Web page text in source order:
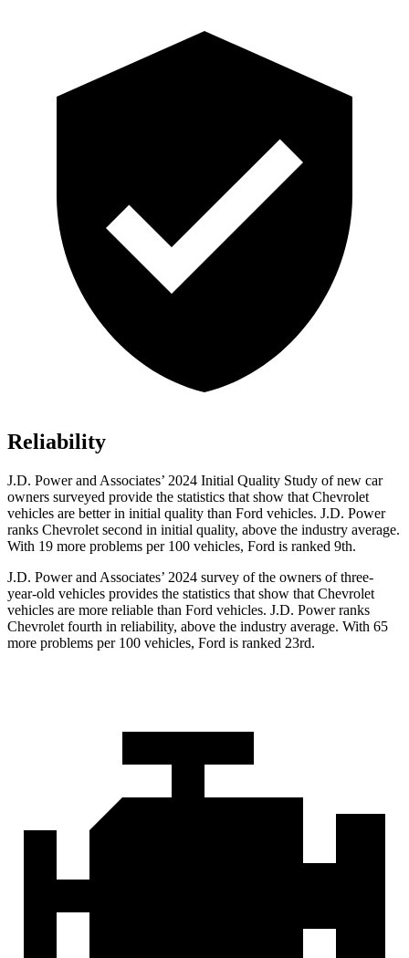
Reliability
J.D. Power and Associates’ 2024 Initial Quality Study of new car
owners surveyed provide the statistics that show that Chevrolet
vehicles are better in initial quality than Ford vehicles. J.D. Power
ranks Chevrolet second in initial quality, above the industry average.
With 19 more problems per 100 vehicles, Ford is ranked 9th.
J.D. Power and Associates’ 2024 survey of the owners of three-
year-old vehicles provides the statistics that show that Chevrolet
vehicles are more reliable than Ford vehicles. J.D. Power ranks
Chevrolet fourth in reliability, above the industry average. With 65
more problems per 100 vehicles, Ford is ranked 23rd.